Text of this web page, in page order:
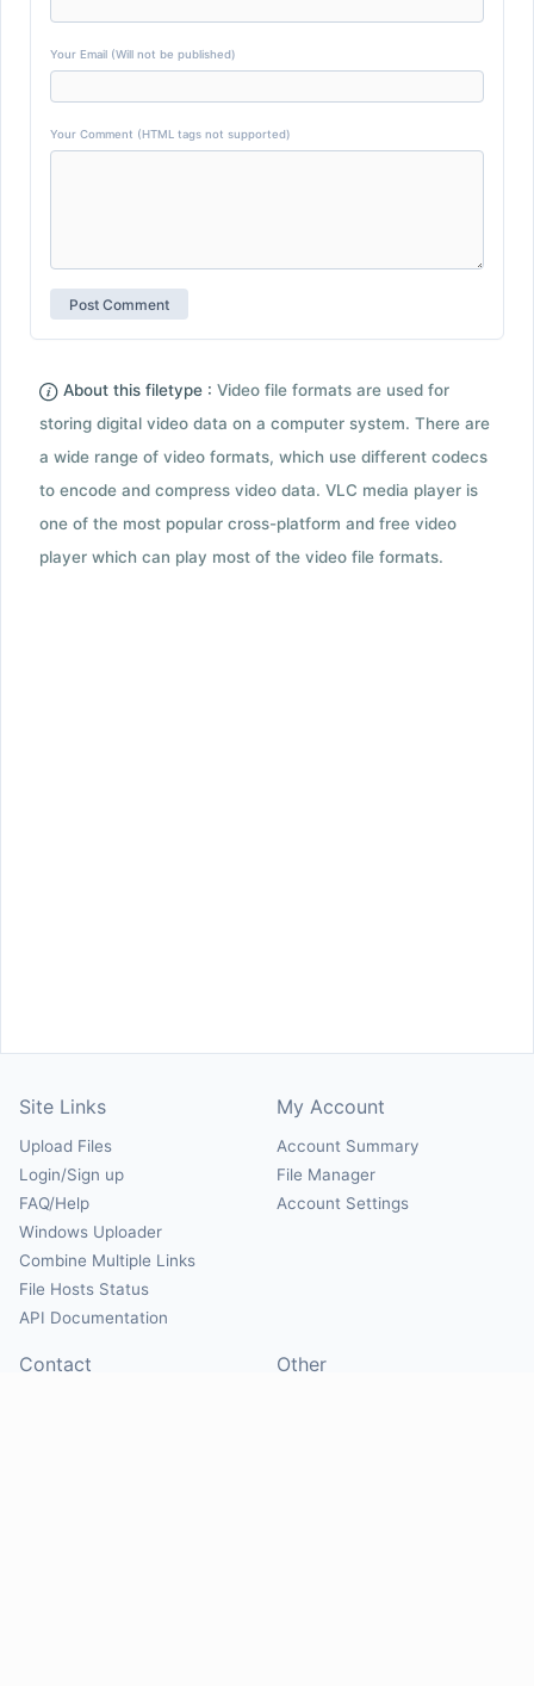
Your Email (Will not be published)
Your Comment (HTML tags not supported)
About this filetype : Video file formats are used for
storing digital video data on a computer system. There are
a wide range of video formats, which use different codecs
to encode and compress video data. VLC media player is
one of the most popular cross-platform and free video
player which can play most of the video file formats.
Site Links
Upload Files
Login/Sign up
FAQ/Help
Windows Uploader
Combine Multiple Links
File Hosts Status
API Documentation
My Account
Account Summary
File Manager
Account Settings
Contact Other